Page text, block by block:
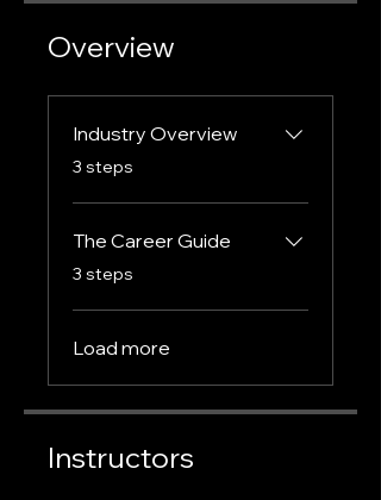
Overview
Industry Overview
.3 steps
The Career Guide
.3 steps
Load more
Instructors